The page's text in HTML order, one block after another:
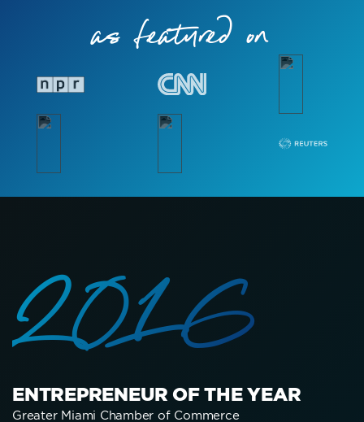
as featured on
2016
ENTREPRENEUR OF THE YEAR
Greater Miami Chamber of Commerce